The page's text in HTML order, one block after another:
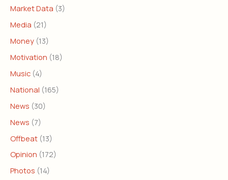
Market Data (3)
Media (21)
Money (13)
Motivation (18)
Music (4)
National (165)
News (30)
News (7)
Offbeat (13)
Opinion (172)
Photos (14)